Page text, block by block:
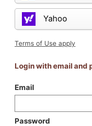
Yahoo
Terms of Use apply
Login with email and
Email
Password